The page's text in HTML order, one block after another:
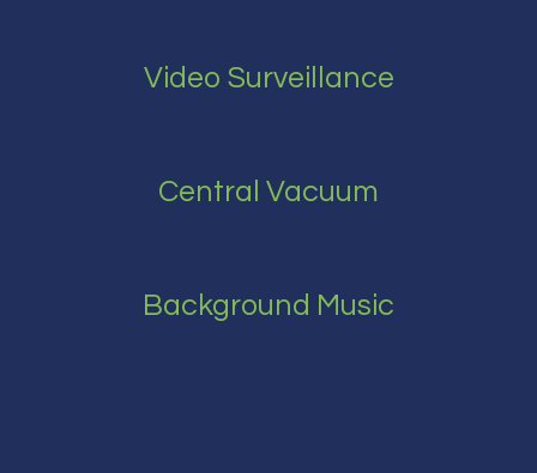
Video Surveillance
Central Vacuum
Background Music